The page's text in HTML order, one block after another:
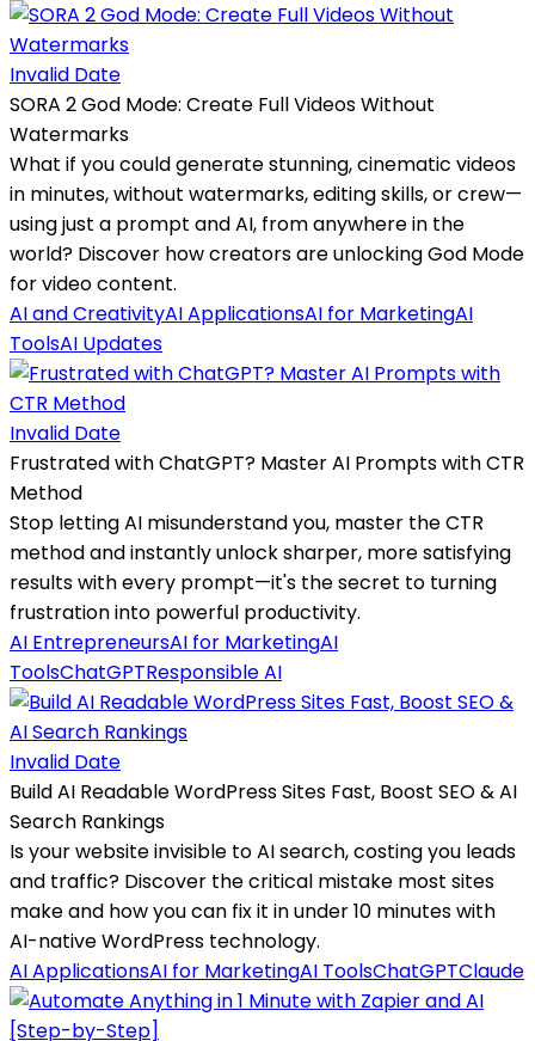
Invalid Date
SORA 2 God Mode: Create Full Videos Without
Watermarks
What if you could generate stunning, cinematic videos
in minutes, without watermarks, editing skills, or crew—
using just a prompt and AI, from anywhere in the
world? Discover how creators are unlocking God Mode
for video content.
AI and CreativityAI ApplicationsAI for MarketingAI
ToolsAI Updates
Invalid Date
Frustrated with ChatGPT? Master AI Prompts with CTR
Method
Stop letting AI misunderstand you, master the CTR
method and instantly unlock sharper, more satisfying
results with every prompt—it's the secret to turning
frustration into powerful productivity.
AI EntrepreneursAI for MarketingAI
ToolsChatGPTResponsible AI
Invalid Date
Build AI Readable WordPress Sites Fast, Boost SEO & AI
Search Rankings
Is your website invisible to AI search, costing you leads
and traffic? Discover the critical mistake most sites
make and how you can fix it in under 10 minutes with
AI-native WordPress technology.
AI ApplicationsAI for MarketingAI ToolsChatGPTClaude